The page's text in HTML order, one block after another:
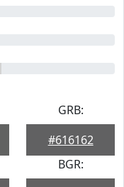
GRB:
#616162
BGR: